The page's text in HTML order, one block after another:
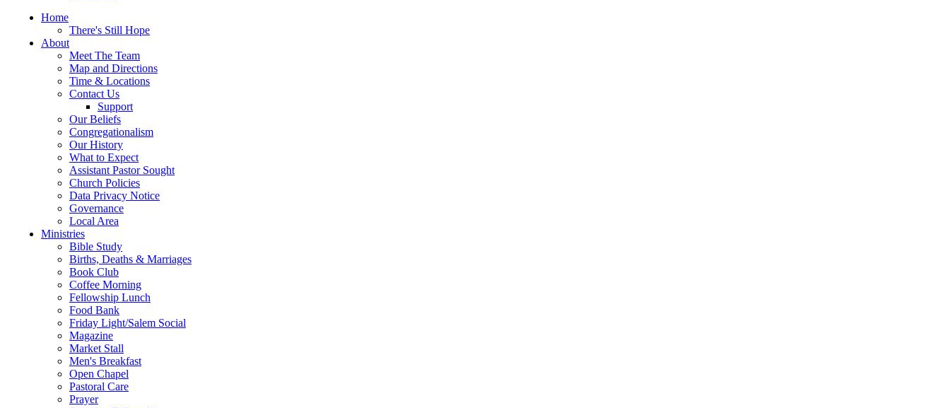
Home
There's Still Hope
About
Meet The Team
Map and Directions
Time & Locations
Contact Us
Support
Our Beliefs
Congregationalism
Our History
What to Expect
Assistant Pastor Sought
Church Policies
Data Privacy Notice
Governance
Local Area
Ministries
Bible Study
Births, Deaths & Marriages
Book Club
Coffee Morning
Fellowship Lunch
Food Bank
Friday Light/Salem Social
Magazine
Market Stall
Men's Breakfast
Open Chapel
Pastoral Care
Prayer